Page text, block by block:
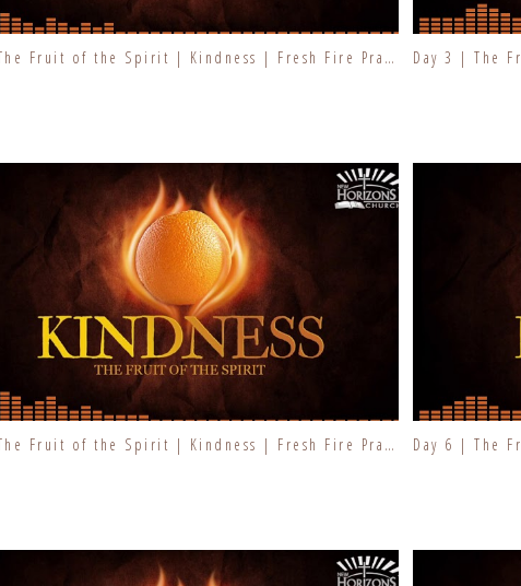
Day 2 | The Fruit of the Spirit | Kindness | Fresh Fire Prayer Series
Day 5 | The Fruit of the Spirit | Kindness | Fresh Fire Prayer Series